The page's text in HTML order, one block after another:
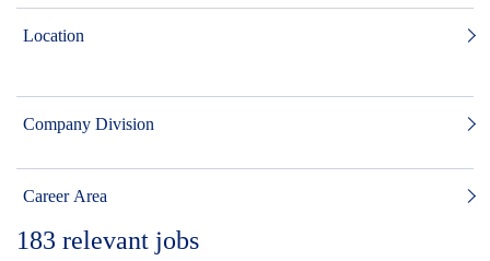
Location
Company Division
Career Area
183 relevant jobs